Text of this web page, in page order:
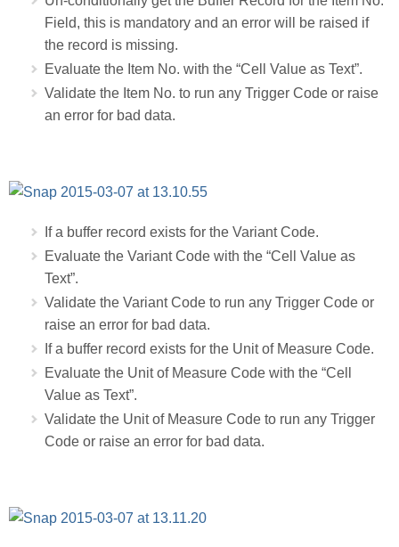
Field, this is mandatory and an error will be raised if
the record is missing.
Evaluate the Item No. with the “Cell Value as Text”.
Validate the Item No. to run any Trigger Code or raise
an error for bad data.
If a buffer record exists for the Variant Code.
Evaluate the Variant Code with the “Cell Value as
Text”.
Validate the Variant Code to run any Trigger Code or
raise an error for bad data.
If a buffer record exists for the Unit of Measure Code.
Evaluate the Unit of Measure Code with the “Cell
Value as Text”.
Validate the Unit of Measure Code to run any Trigger
Code or raise an error for bad data.